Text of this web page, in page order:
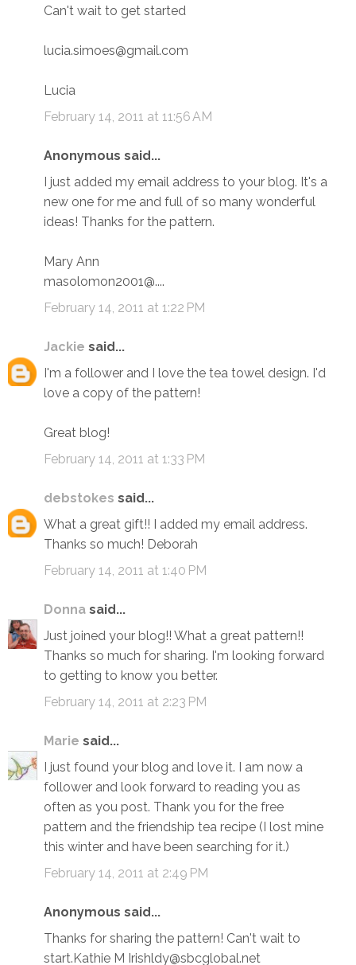
Can't wait to get started
lucia.simoes@gmail.com
Lucia
February 14, 2011 at 11:56 AM
Anonymous said...
I just added my email address to your blog. It's a
new one for me and full of so many wonderful
ideas! Thanks for the pattern.
Mary Ann
masolomon2001@....
February 14, 2011 at 1:22 PM
Jackie said...
I'm a follower and I love the tea towel design. I'd
love a copy of the pattern!
Great blog!
February 14, 2011 at 1:33 PM
debstokes said...
What a great gift!! I added my email address.
Thanks so much! Deborah
February 14, 2011 at 1:40 PM
Donna said...
Just joined your blog!! What a great pattern!!
Thanks so much for sharing. I'm looking forward
to getting to know you better.
February 14, 2011 at 2:23 PM
Marie said...
I just found your blog and love it. I am now a
follower and look forward to reading you as
often as you post. Thank you for the free
pattern and the friendship tea recipe (I lost mine
this winter and have been searching for it.)
February 14, 2011 at 2:49 PM
Anonymous said...
Thanks for sharing the pattern! Can't wait to
start.Kathie M Irishldy@sbcglobal.net